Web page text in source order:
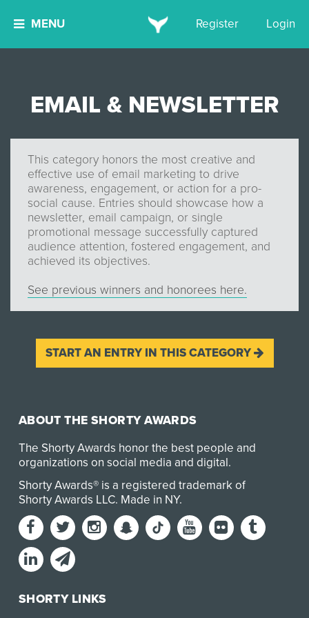
MENU Register Login
EMAIL & NEWSLETTER
This category honors the most creative and
effective use of email marketing to drive
awareness, engagement, or action for a pro-
social cause. Entries should showcase how a
newsletter, email campaign, or single
promotional message successfully captured
audience attention, fostered engagement, and
achieved its objectives.
See previous winners and honorees here.
START AN ENTRY IN THIS CATEGORY
ABOUT THE SHORTY AWARDS
The Shorty Awards honor the best people and
organizations on social media and digital.
Shorty Awards® is a registered trademark of
Shorty Awards LLC. Made in NY.
SHORTY LINKS